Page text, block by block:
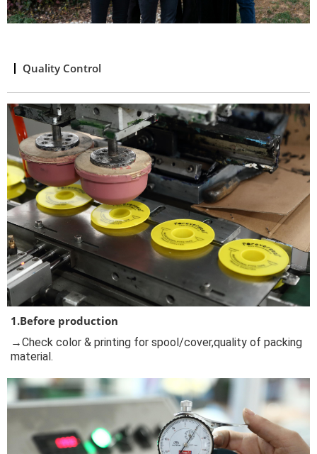
Quality Control
1.Before production
→Check color & printing for spool/cover,quality of packing
material.